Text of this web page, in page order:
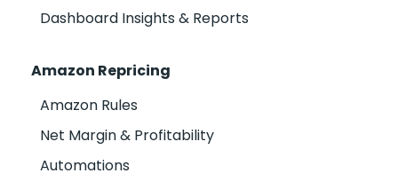
Dashboard Insights & Reports
Amazon Repricing
Amazon Rules
Net Margin & Profitability
Automations